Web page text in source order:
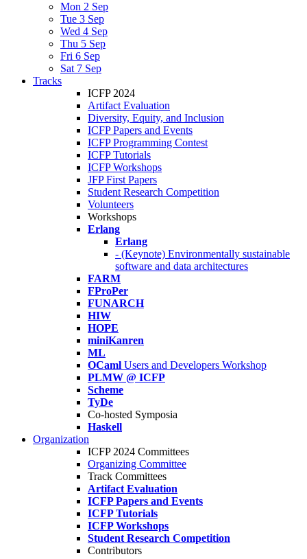
Mon 2 Sep
Tue 3 Sep
Wed 4 Sep
Thu 5 Sep
Fri 6 Sep
Sat 7 Sep
Tracks
ICFP 2024
Artifact Evaluation
Diversity, Equity, and Inclusion
ICFP Papers and Events
ICFP Programming Contest
ICFP Tutorials
ICFP Workshops
JFP First Papers
Student Research Competition
Volunteers
Workshops
Erlang
Erlang
- (Keynote) Environmentally sustainable
software and data architectures
FARM
FProPer
FUNARCH
HIW
HOPE
miniKanren
ML
OCaml Users and Developers Workshop
PLMW @ ICFP
Scheme
TyDe
Co-hosted Symposia
Haskell
Organization
ICFP 2024 Committees
Organizing Committee
Track Committees
Artifact Evaluation
ICFP Papers and Events
ICFP Tutorials
ICFP Workshops
Student Research Competition
Contributors